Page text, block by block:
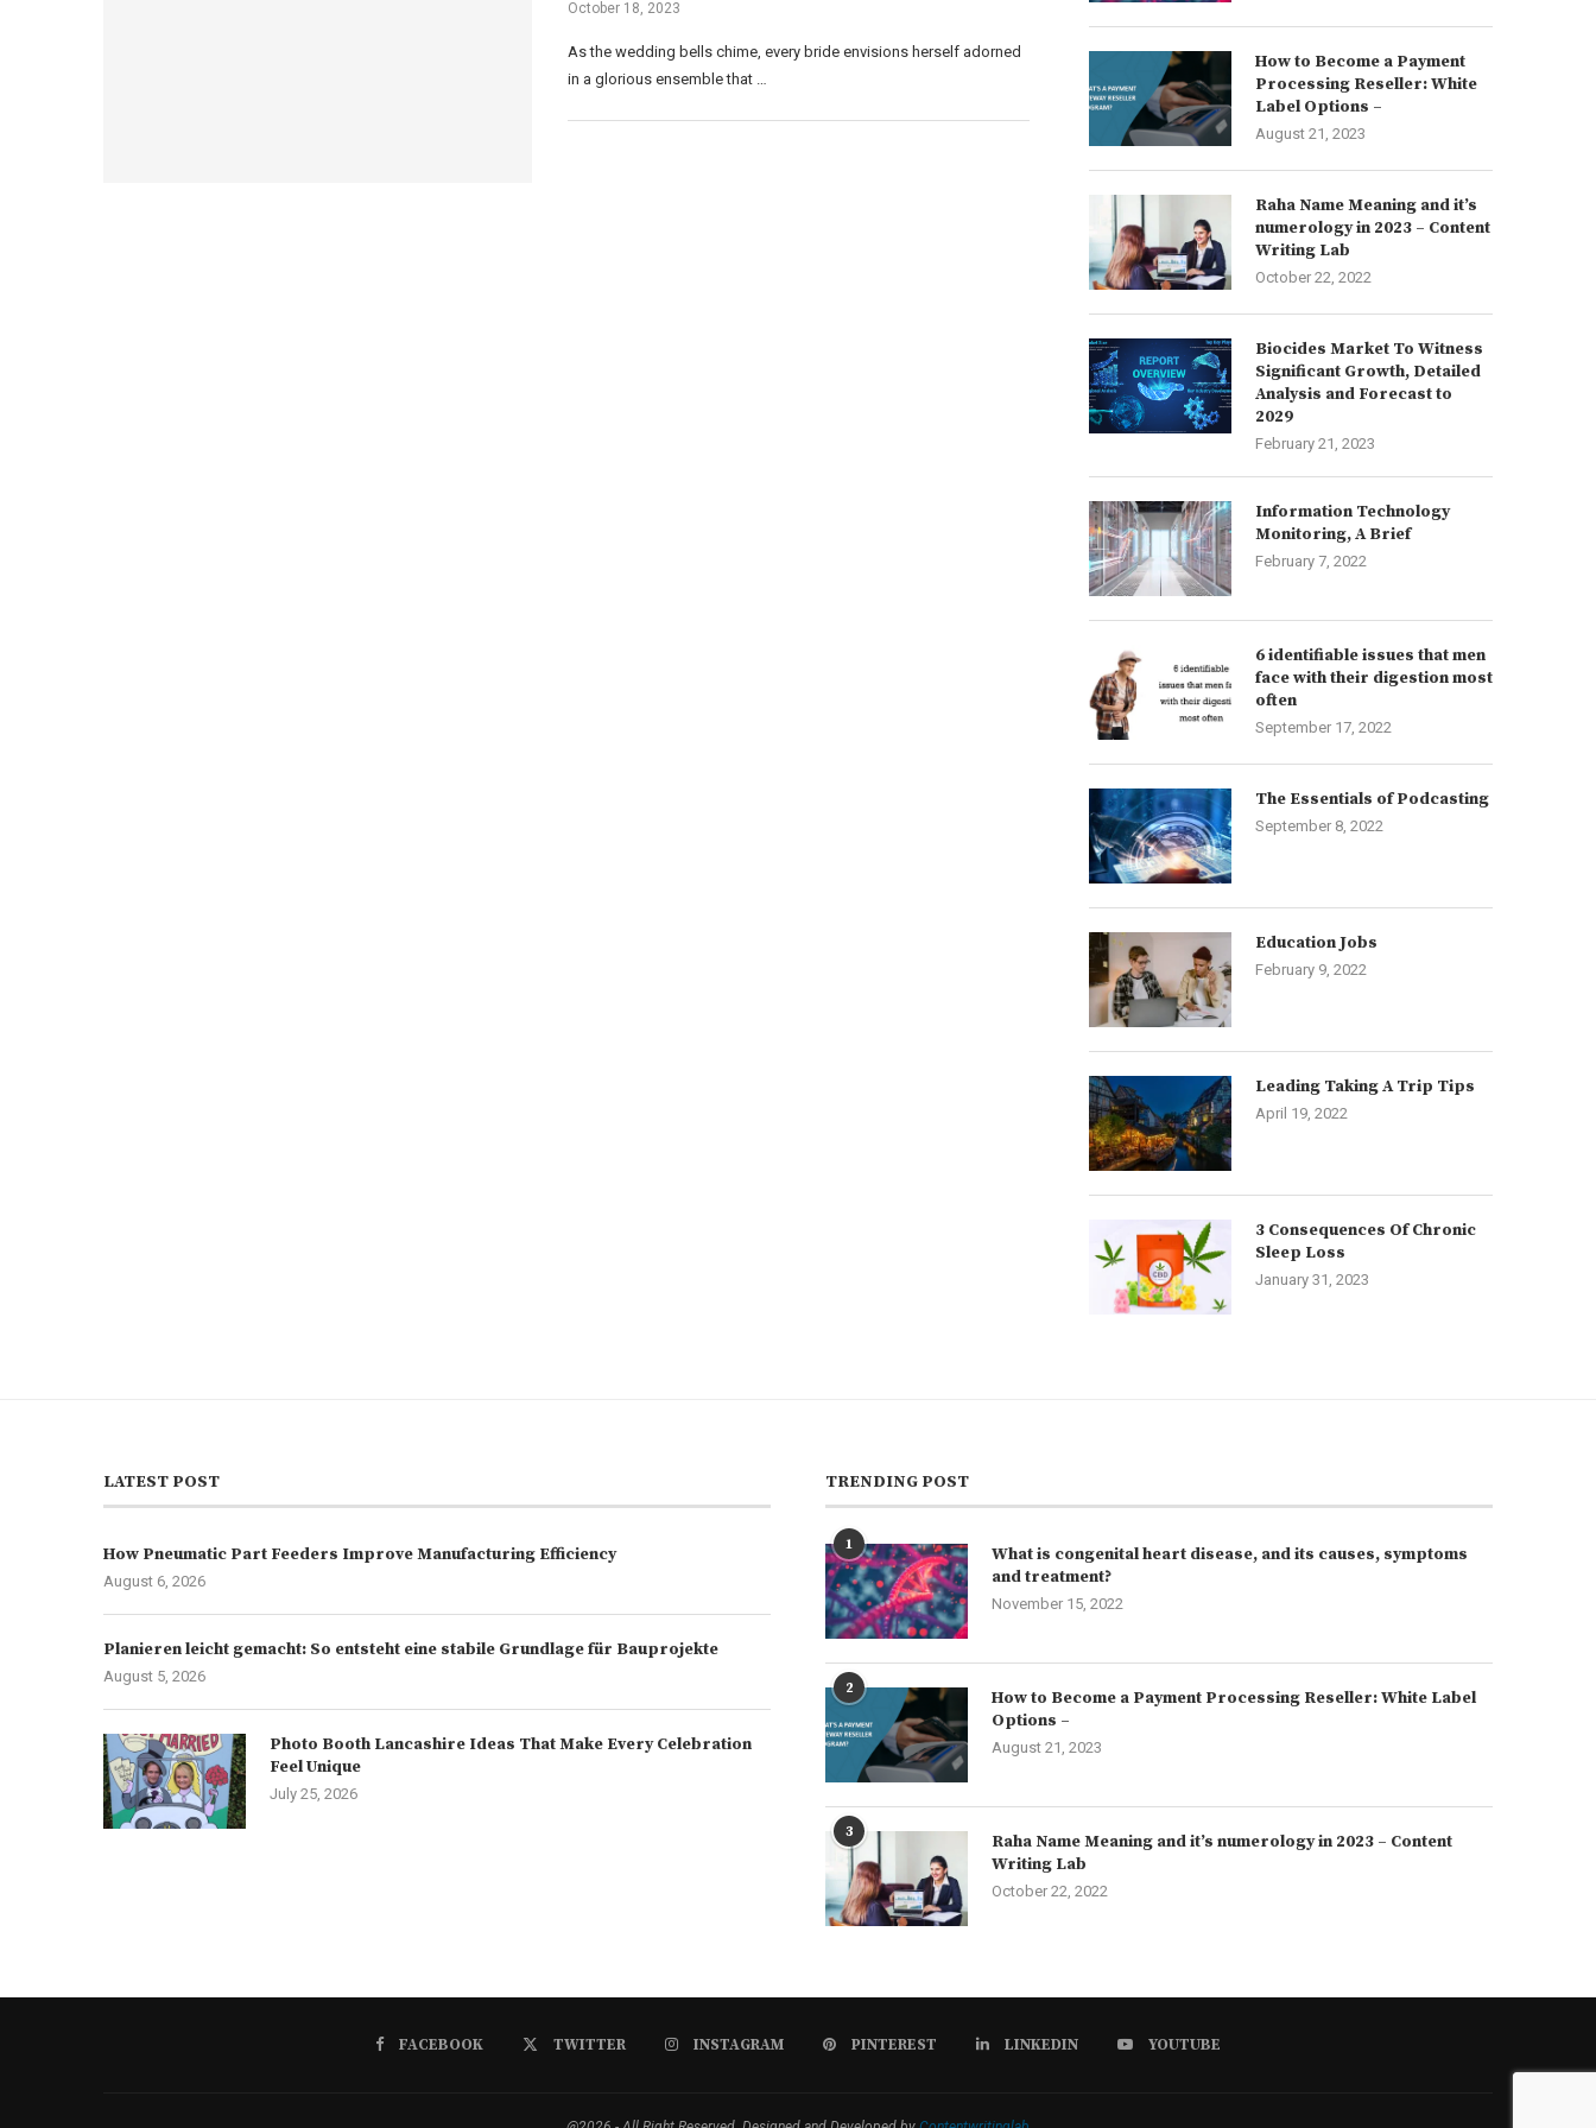
October 18, 2023
As the wedding bells chime, every bride envisions herself adorned
in a glorious ensemble that …
How to Become a Payment
Processing Reseller: White
Label Options –
August 21, 2023
Raha Name Meaning and it’s
numerology in 2023 – Content
Writing Lab
October 22, 2022
Biocides Market To Witness
Significant Growth, Detailed
Analysis and Forecast to
2029
February 21, 2023
Information Technology
Monitoring, A Brief
February 7, 2022
6 identifiable issues that men
face with their digestion most
often
September 17, 2022
The Essentials of Podcasting
September 8, 2022
Education Jobs
February 9, 2022
Leading Taking A Trip Tips
April 19, 2022
3 Consequences Of Chronic
Sleep Loss
January 31, 2023
LATEST POST
How Pneumatic Part Feeders Improve Manufacturing Efficiency
August 6, 2026
Planieren leicht gemacht: So entsteht eine stabile Grundlage für Bauprojekte
August 5, 2026
Photo Booth Lancashire Ideas That Make Every Celebration
Feel Unique
July 25, 2026
TRENDING POST
1
What is congenital heart disease, and its causes, symptoms
and treatment?
November 15, 2022
2
How to Become a Payment Processing Reseller: White Label
Options –
August 21, 2023
3
Raha Name Meaning and it’s numerology in 2023 – Content
Writing Lab
October 22, 2022
FACEBOOK TWITTER INSTAGRAM PINTEREST LINKEDIN YOUTUBE